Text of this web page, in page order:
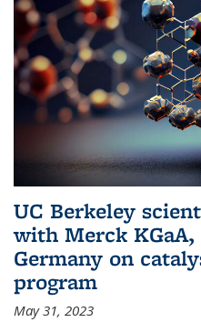
UC Berkeley
with Merck
Germany on
program
May 31, 2023